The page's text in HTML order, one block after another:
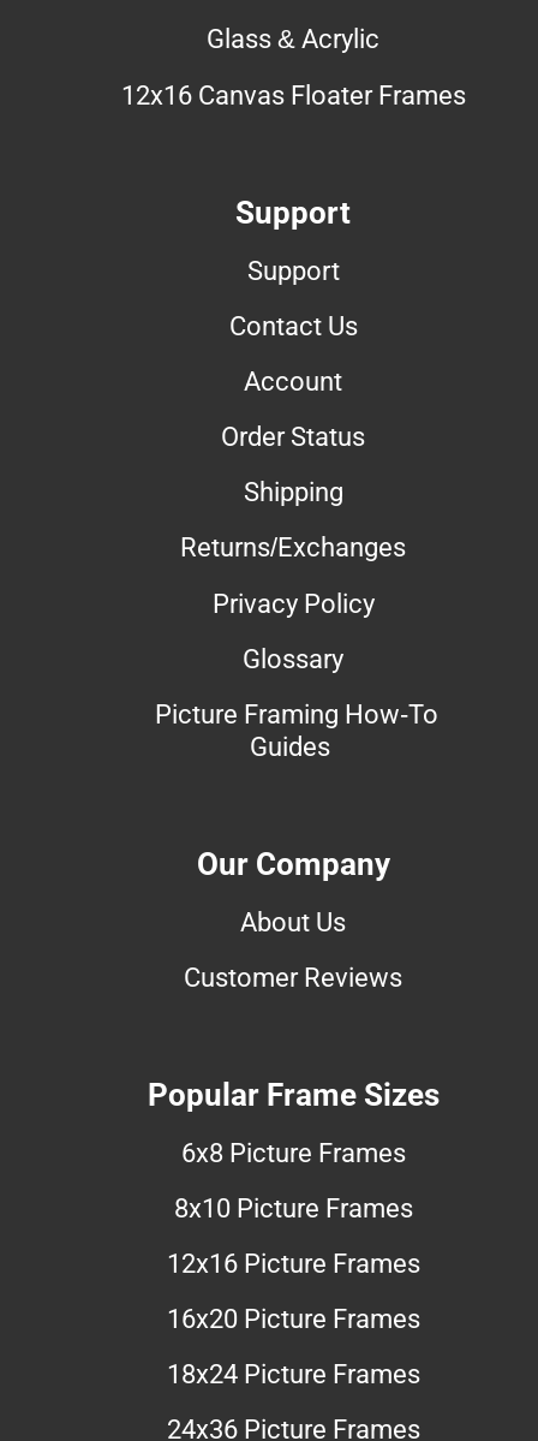
Glass & Acrylic
12x16 Canvas Floater Frames
Support
Support
Contact Us
Account
Order Status
Shipping
Returns/Exchanges
Privacy Policy
Glossary
Picture Framing How-To
Guides
Our Company
About Us
Customer Reviews
Popular Frame Sizes
6x8 Picture Frames
8x10 Picture Frames
12x16 Picture Frames
16x20 Picture Frames
18x24 Picture Frames
24x36 Picture Frames